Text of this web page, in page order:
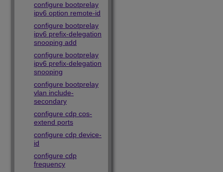
configure bootprelay
ipv6 option remote-id
configure bootprelay
ipv6 prefix-delegation
snooping add
configure bootprelay
ipv6 prefix-delegation
snooping
configure bootprelay
vlan include-
secondary
configure cdp cos-
extend ports
configure cdp device-
id
configure cdp
frequency